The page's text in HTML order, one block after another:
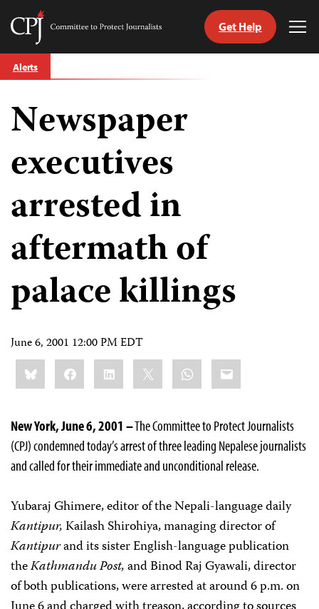
Skip
to
Committee
Journalists
Get Help
Alerts
Newspaper
executives
arrested in
aftermath of
palace killings
June 6, 2001 12:00 PM EDT
Share
this:BlueskyFacebookLinkedIn WhatsApp
Email
New York, June 6, 2001 –The Committee to Protect Journalists
(CPJ) condemned today’s arrest of three leading Nepalese journalists
and called for their immediate and unconditional release.
Yubaraj Ghimere, editor of the Nepali-language daily
Kantipur,Kailash Shirohiya, managing director of
Kantipurand its sister English-language publication
theKathmandu Post,and Binod Raj Gyawali, director
of both publications, were arrested at around 6 p.m. on